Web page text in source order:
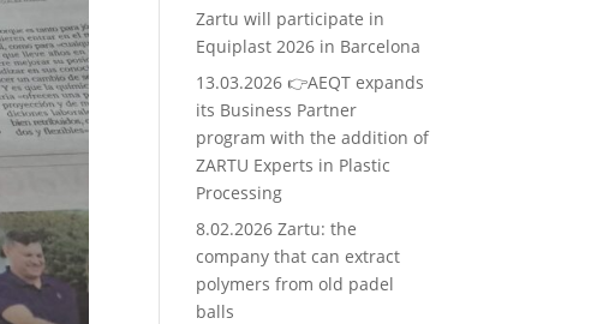
Zartu will participate in
Equiplast 2026 in Barcelona
13.03.2026 👉AEQT expands
its Business Partner
program with the addition of
ZARTU Experts in Plastic
Processing
8.02.2026 Zartu: the
company that can extract
polymers from old padel
balls